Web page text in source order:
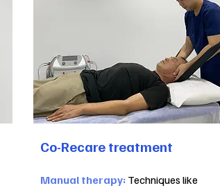
Co-Recare treatment
Manual therapy: Techniques like